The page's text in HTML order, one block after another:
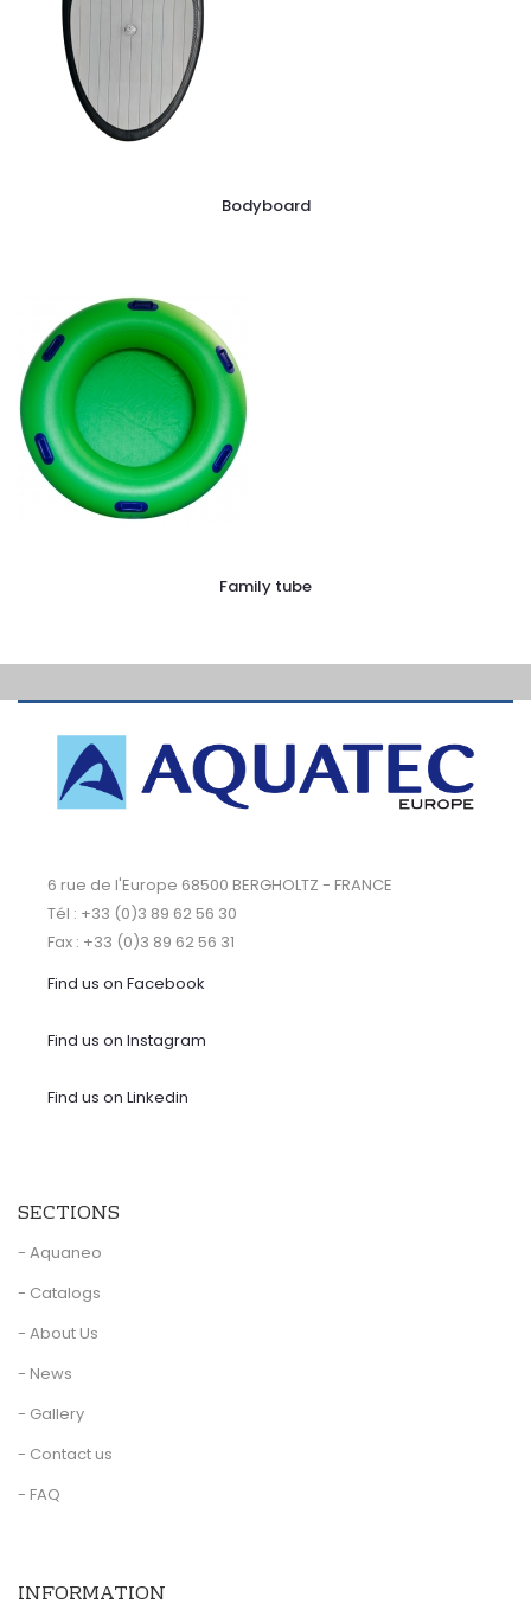
Bodyboard
Family tube
6 rue de l'Europe 68500 BERGHOLTZ - FRANCE
Tél : +33 (0)3 89 62 56 30
Fax : +33 (0)3 89 62 56 31
Find us on Facebook
Find us on Instagram
Find us on Linkedin
SECTIONS
- Aquaneo
- Catalogs
- About Us
- News
- Gallery
- Contact us
- FAQ
INFORMATION